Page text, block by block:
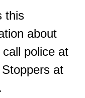
this
about
police at
at